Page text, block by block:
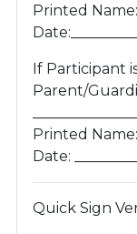
Printed
If Participant
Parent/
Printed Name:
Date:
Quick Sign